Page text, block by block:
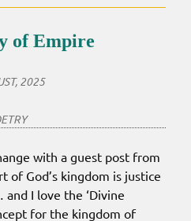
of Empire
2025
with a guest post from
of God’s kingdom is justice
I love the ‘Divine
for the kingdom of